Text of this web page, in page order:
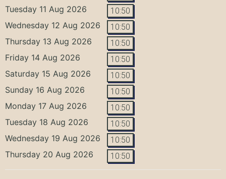
Tuesday 11 Aug 2026 10:50
Wednesday 12 Aug 2026 10:50
Thursday 13 Aug 2026 10:50
Friday 14 Aug 2026 10:50
Saturday 15 Aug 2026 10:50
Sunday 16 Aug 2026 10:50
Monday 17 Aug 2026 10:50
Tuesday 18 Aug 2026 10:50
Wednesday 19 Aug 2026 10:50
Thursday 20 Aug 2026 10:50